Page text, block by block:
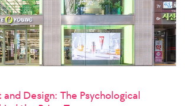
Design: The Psychological